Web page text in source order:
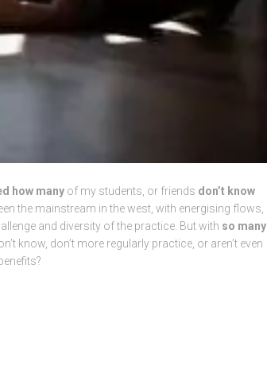
how many of my students, or friends don’t know
the mainstream in the west, with energising flows,
and diversity of the practice. But with so many
know, don’t more regularly practice, or aren’t even